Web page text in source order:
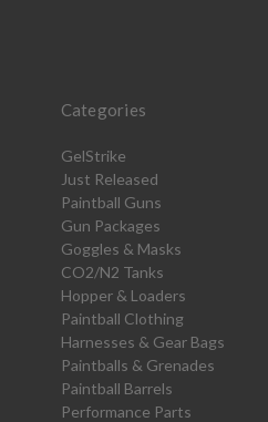
Categories
GelStrike
Just Released
Paintball Guns
Gun Packages
Goggles & Masks
CO2/N2 Tanks
Hopper & Loaders
Paintball Clothing
Harnesses & Gear Bags
Paintballs & Grenades
Paintball Barrels
Performance Parts